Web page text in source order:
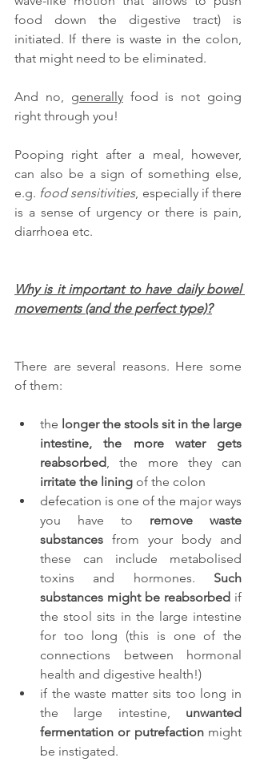
food down the digestive tract) is
initiated. If there is waste in the colon,
that might need to be eliminated.
And no, generally food is not going
right through you!
Pooping right after a meal, however,
can also be a sign of something else,
e.g. food sensitivities, especially if there
is a sense of urgency or there is pain,
diarrhoea etc.
Why is it important to have daily bowel
movements (and the perfect type)?
There are several reasons. Here some
of them:
the longer the stools sit in the large
intestine, the more water gets
reabsorbed
irritate the lining of the colon
defecation is one of the major ways
you have to remove waste
substances from your body and
these can include metabolised
toxins and hormones. Such
substances might be reabsorbed if
the stool sits in the large intestine
for too long (this is one of the
connections between hormonal
health and digestive health!)
if the waste matter sits too long in
the large intestine, unwanted
fermentation or putrefaction might
be instigated.